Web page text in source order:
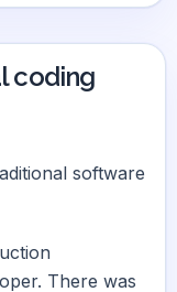
coding
software
There was